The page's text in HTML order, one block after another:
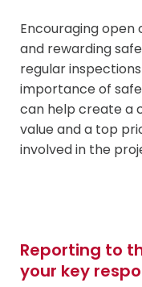
Encouraging open
and rewarding
regular
importance of
can help create a
value and a top
involved in the
Reporting to
your key